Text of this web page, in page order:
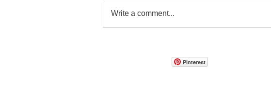
Write a comment...
Pinterest